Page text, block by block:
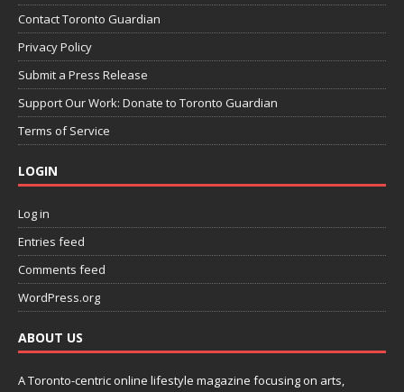
Contact Toronto Guardian
Privacy Policy
Submit a Press Release
Support Our Work: Donate to Toronto Guardian
Terms of Service
LOGIN
Log in
Entries feed
Comments feed
WordPress.org
ABOUT US
A Toronto-centric online lifestyle magazine focusing on arts,